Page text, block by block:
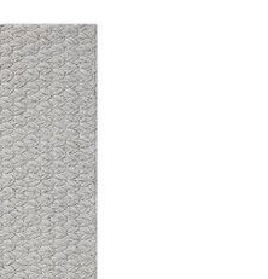
by Charlotte Lancelot Images